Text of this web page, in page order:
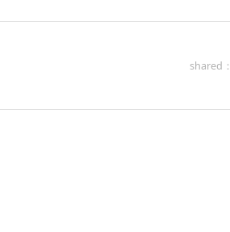
shared：